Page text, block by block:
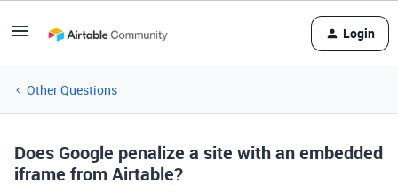
Login
Other Questions
Does Google penalize a site with an embedded
iframe from Airtable?